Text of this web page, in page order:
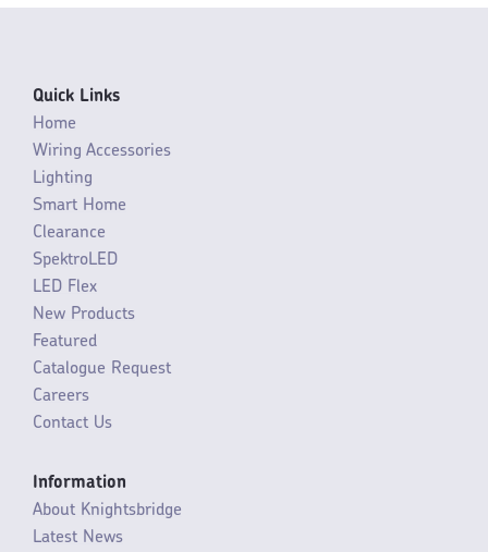
Quick Links
Home
Wiring Accessories
Lighting
Smart Home
Clearance
SpektroLED
LED Flex
New Products
Featured
Catalogue Request
Careers
Contact Us
Information
About Knightsbridge
Latest News